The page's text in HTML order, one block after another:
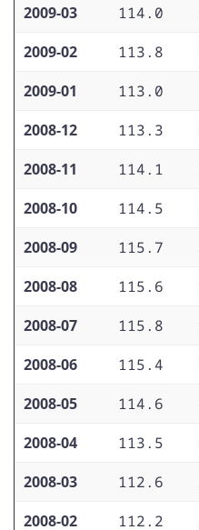
2009-03
114.0
2009-02
113.8
2009-01
113.0
2008-12
113.3
2008-11
114.1
2008-10
114.5
2008-09
115.7
2008-08
115.6
2008-07
115.8
2008-06
115.4
2008-05
114.6
2008-04
113.5
2008-03
112.6
2008-02
112.2